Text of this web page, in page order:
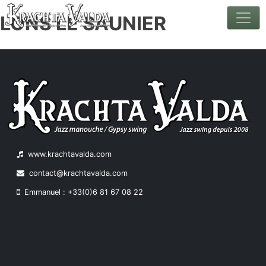
Skip
to
content
LONS LE SAUNIER
www.krachtavalda.com
contact@krachtavalda.com
Emmanuel : +33(0)6 81 67 08 22